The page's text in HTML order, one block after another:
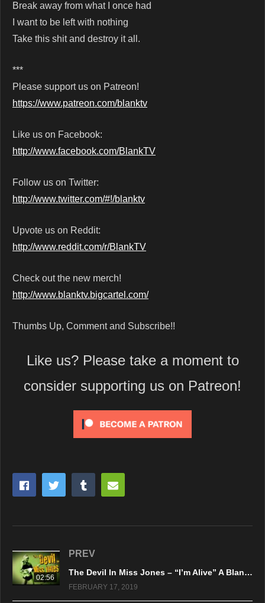
Break away from what I once had
I want to be left with nothing
Take this shit and destroy it all.
***
Please support us on Patreon!
https://www.patreon.com/blanktv
Like us on Facebook:
http://www.facebook.com/BlankTV
Follow us on Twitter:
http://www.twitter.com/#!/blanktv
Upvote us on Reddit:
http://www.reddit.com/r/BlankTV
Check out the new merch!
http://www.blanktv.bigcartel.com/
Thumbs Up, Comment and Subscribe!!
Like us? Please take a moment to
consider supporting us on Patreon!
02:56
PREV
The Devil In Miss Jones – “I’m Alive” A BlankTV World Premiere!
FEBRUARY 17, 2019